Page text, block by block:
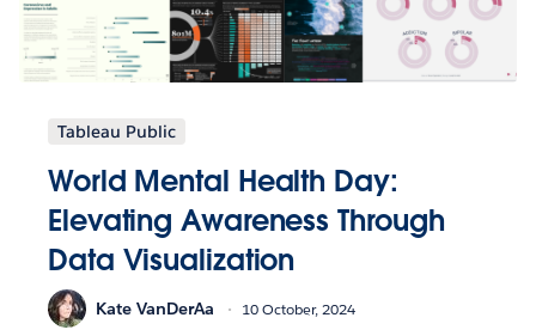
Tableau Public
World Mental Health Day:
Elevating Awareness Through
Data Visualization
Kate VanDerAa 10 October, 2024